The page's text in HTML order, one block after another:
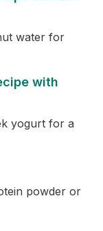
water for
with
yogurt for a
powder or